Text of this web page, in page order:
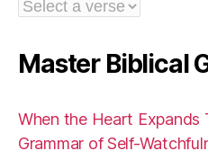
Master Biblical
When the Heart Expands
Grammar of Self-